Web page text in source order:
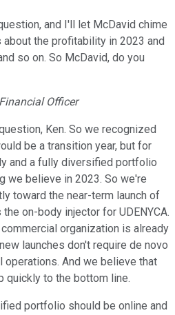
and I'll let McDavid chime
the profitability in 2023 and
so on. So McDavid, do you
Officer
Ken. So we recognized
be a transition year, but for
and a fully diversified portfolio
we believe in 2023. So we're
toward the near-term launch of
on-body injector for UDENYCA.
organization is already
launches don't require de novo
And we believe that
quickly to the bottom line.
portfolio should be online and